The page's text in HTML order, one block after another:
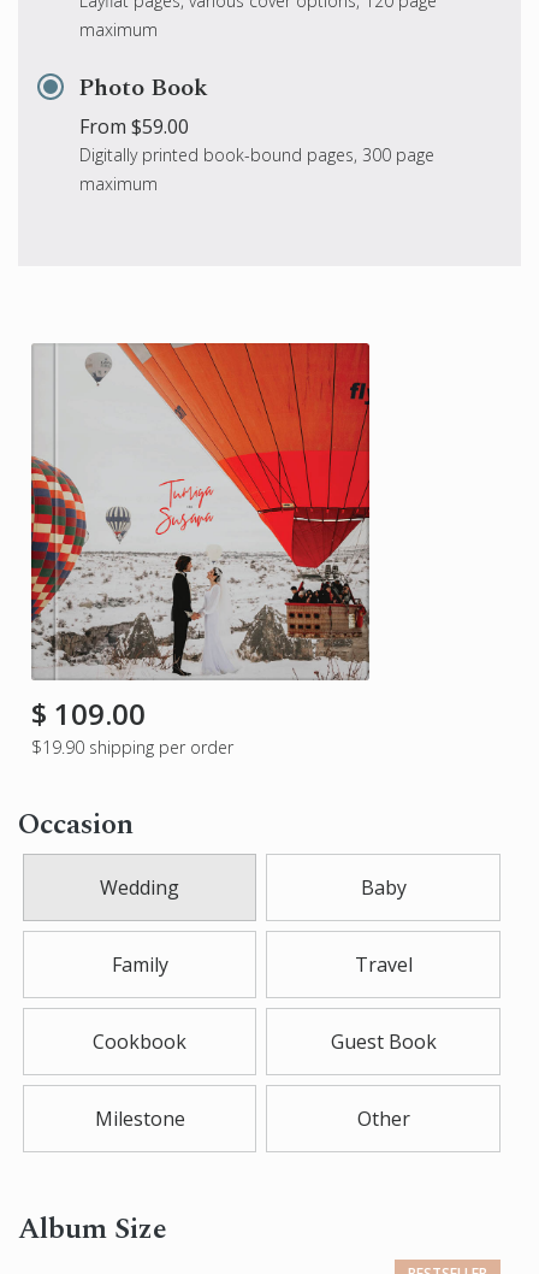
maximum
Photo Book
From $59.00
Digitally printed book-bound pages, 300 page
maximum
$ 109.00
$19.90 shipping per order
Occasion
Wedding Baby
Family Travel
Cookbook Guest Book
Milestone Other
Album Size